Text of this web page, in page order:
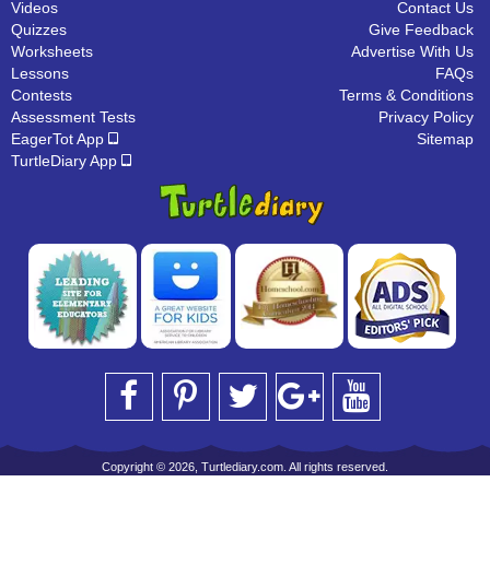
Videos
Quizzes
Worksheets
Lessons
Contests
Assessment Tests
EagerTot App
TurtleDiary App
Contact Us
Give Feedback
Advertise With Us
FAQs
Terms & Conditions
Privacy Policy
Sitemap
Copyright © 2026, Turtlediary.com. All rights reserved.